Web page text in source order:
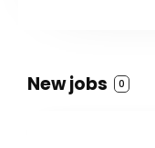
New jobs 0